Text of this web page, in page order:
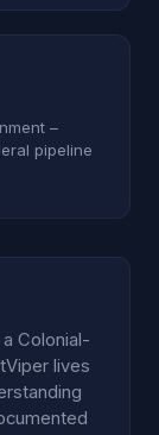
–
pipeline
Colonial-
lives